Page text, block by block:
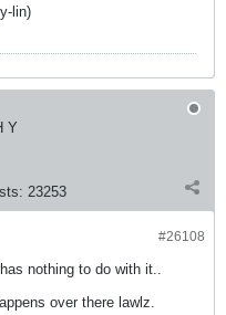
lin)
Y
23253
#26108
nothing to do with it..
over there lawlz.